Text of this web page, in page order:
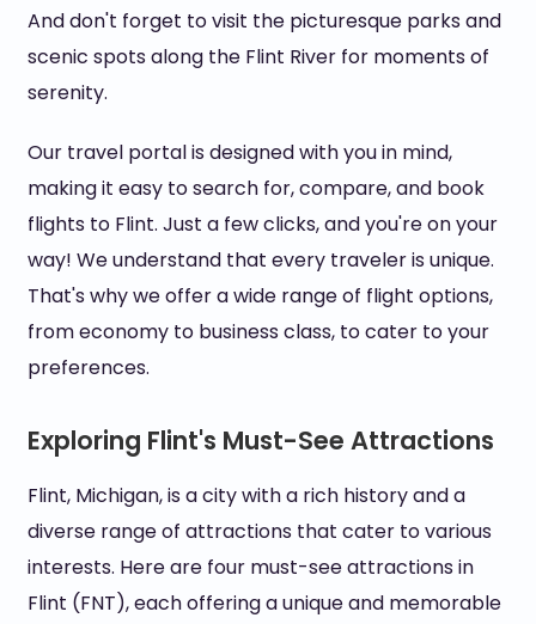
And don't forget to visit the picturesque parks and
scenic spots along the Flint River for moments of
serenity.
Our travel portal is designed with you in mind,
making it easy to search for, compare, and book
flights to Flint. Just a few clicks, and you're on your
way! We understand that every traveler is unique.
That's why we offer a wide range of flight options,
from economy to business class, to cater to your
preferences.
Exploring Flint's Must-See Attractions
Flint, Michigan, is a city with a rich history and a
diverse range of attractions that cater to various
interests. Here are four must-see attractions in
Flint (FNT), each offering a unique and memorable